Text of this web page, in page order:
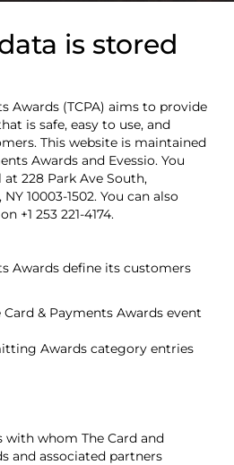
is stored
Awards (TCPA) aims to provide
is safe, easy to use, and
This website is maintained
Awards and Evessio. You
228 Park Ave South,
10003-1502. You can also
+1 253 221-4174.
Awards define its customers
& Payments Awards event
Awards category entries
with whom The Card and
and associated partners